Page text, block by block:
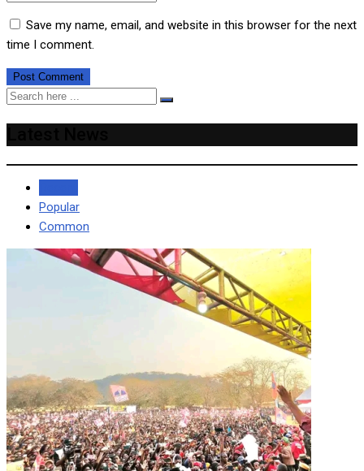
Save my name, email, and website in this browser for the next
time I comment.
Popular
Common